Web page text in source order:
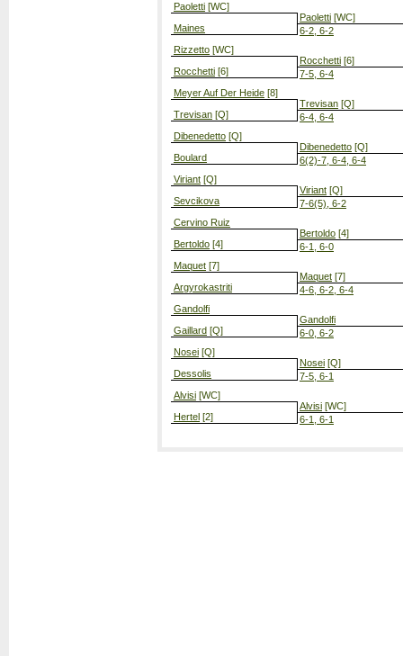
Paoletti [WC]
Maines
Rizzetto [WC]
Rocchetti [6]
Meyer Auf Der Heide [8]
Trevisan [Q]
Dibenedetto [Q]
Boulard
Viriant [Q]
Sevcikova
Cervino Ruiz
Bertoldo [4]
Maquet [7]
Argyrokastriti
Gandolfi
Gaillard [Q]
Nosei [Q]
Dessolis
Alvisi [WC]
Hertel [2]
Paoletti [WC]
6-2, 6-2
Rocchetti [6]
7-5, 6-4
Trevisan [Q]
6-4, 6-4
Dibenedetto [Q]
6(2)-7, 6-4, 6-4
Viriant [Q]
7-6(5), 6-2
Bertoldo [4]
6-1, 6-0
Maquet [7]
4-6, 6-2, 6-4
Gandolfi
6-0, 6-2
Nosei [Q]
7-5, 6-1
Alvisi [WC]
6-1, 6-1